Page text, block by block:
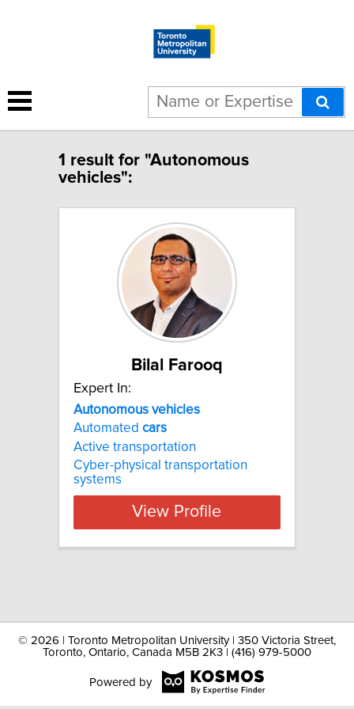
1 result for "Autonomous
vehicles":
Bilal Farooq
Expert In:
Autonomous vehicles
Automated cars
Active transportation
Cyber-physical transportation
systems
View Profile
© 2026 | Toronto Metropolitan University | 350 Victoria Street,
Toronto, Ontario, Canada M5B 2K3 | (416) 979-5000
Powered by